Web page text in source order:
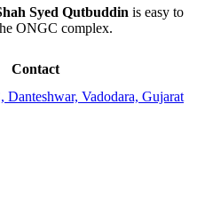
Syed Qutbuddin is easy to
ONGC complex.
Contact
Vadodara, Gujarat